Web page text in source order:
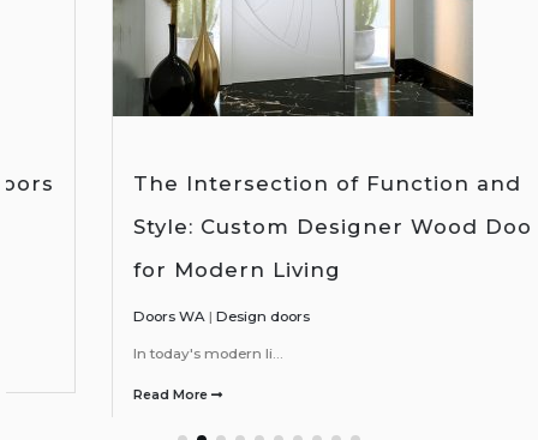
The Intersection of Function and
Style: Custom Designer Wood Doors
for Modern Living
Design doors
In today's modern li...
Read More